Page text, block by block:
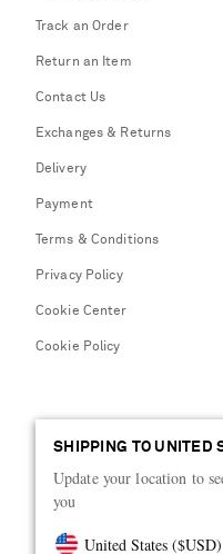
SHIPPING TO UNITED
Update your location to
you
United States ($USD)
Track an Order
Return an Item
Contact Us
Exchanges & Returns
Delivery
Payment
Terms & Conditions
Privacy Policy
Cookie Center
Cookie Policy
Shop from over 500 of the
Visit MRPORTER.COM